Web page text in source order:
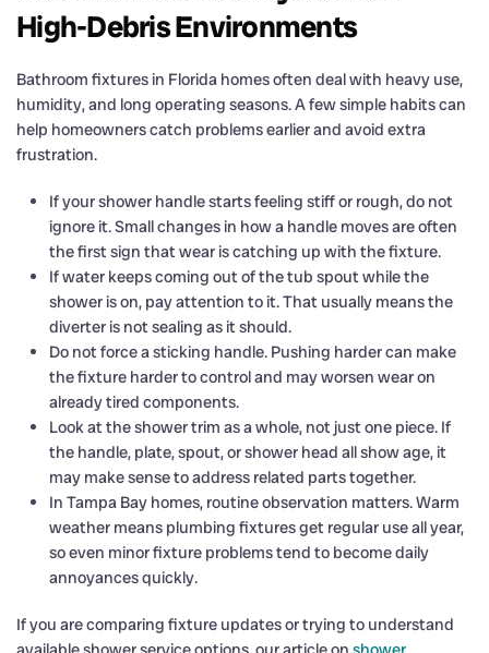
High-Debris Environments
Bathroom fixtures in Florida homes often deal with heavy use,
humidity, and long operating seasons. A few simple habits can
help homeowners catch problems earlier and avoid extra
frustration.
If your shower handle starts feeling stiff or rough, do not
ignore it. Small changes in how a handle moves are often
the first sign that wear is catching up with the fixture.
If water keeps coming out of the tub spout while the
shower is on, pay attention to it. That usually means the
diverter is not sealing as it should.
Do not force a sticking handle. Pushing harder can make
the fixture harder to control and may worsen wear on
already tired components.
Look at the shower trim as a whole, not just one piece. If
the handle, plate, spout, or shower head all show age, it
may make sense to address related parts together.
In Tampa Bay homes, routine observation matters. Warm
weather means plumbing fixtures get regular use all year,
so even minor fixture problems tend to become daily
annoyances quickly.
If you are comparing fixture updates or trying to understand